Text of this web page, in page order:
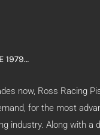
1979…
now, Ross Racing
for the most
industry. Along with a